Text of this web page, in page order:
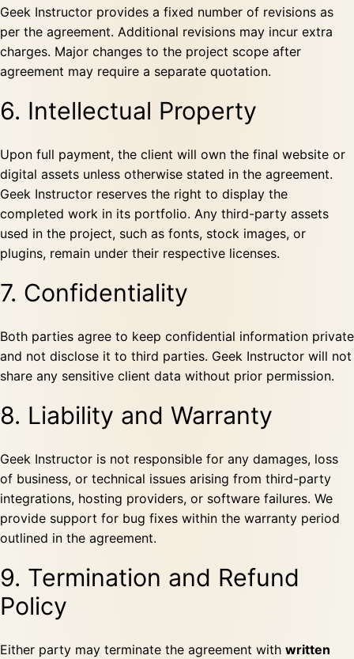
Geek Instructor provides a fixed number of revisions as
per the agreement. Additional revisions may incur extra
charges. Major changes to the project scope after
agreement may require a separate quotation.
6. Intellectual Property
Upon full payment, the client will own the final website or
digital assets unless otherwise stated in the agreement.
Geek Instructor reserves the right to display the
completed work in its portfolio. Any third-party assets
used in the project, such as fonts, stock images, or
plugins, remain under their respective licenses.
7. Confidentiality
Both parties agree to keep confidential information private
and not disclose it to third parties. Geek Instructor will not
share any sensitive client data without prior permission.
8. Liability and Warranty
Geek Instructor is not responsible for any damages, loss
of business, or technical issues arising from third-party
integrations, hosting providers, or software failures. We
provide support for bug fixes within the warranty period
outlined in the agreement.
9. Termination and Refund
Policy
Either party may terminate the agreement with written